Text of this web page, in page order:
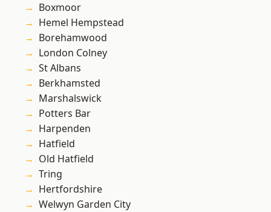
Boxmoor
Hemel Hempstead
Borehamwood
London Colney
St Albans
Berkhamsted
Marshalswick
Potters Bar
Harpenden
Hatfield
Old Hatfield
Tring
Hertfordshire
Welwyn Garden City